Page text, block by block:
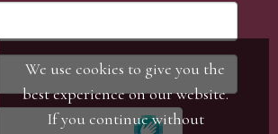
We use cookies to give you the
best experience on our website.
If you continue without